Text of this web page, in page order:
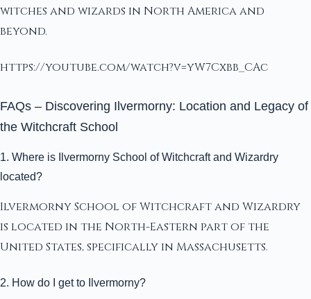
witches and wizards in North America and
beyond.
https://youtube.com/watch?v=yW7Cxbb_CAc
FAQs – Discovering Ilvermorny: Location and Legacy of
the Witchcraft School
1. Where is Ilvermorny School of Witchcraft and Wizardry
located?
Ilvermorny School of Witchcraft and Wizardry
is located in the North-Eastern part of the
United States, specifically in Massachusetts.
2. How do I get to Ilvermorny?